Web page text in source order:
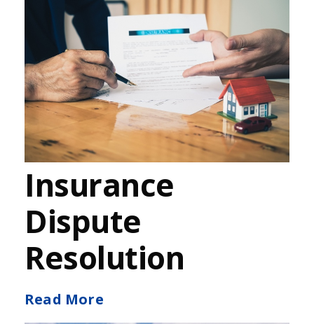
Insurance
Dispute
Resolution
Read More